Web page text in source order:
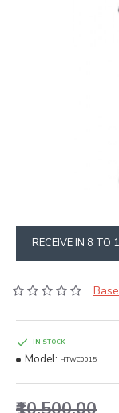
RECEIVE IN 8 TO
IN STOCK
Model: HTWC0015